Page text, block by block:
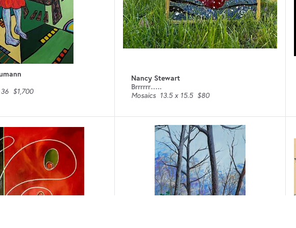
$1,700
Nancy Stewart
Brrrrrr…..
Mosaics 13.5 x 15.5 $80